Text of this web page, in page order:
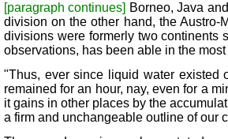
[paragraph continues] Borneo, Java
division on the other hand, the Austro-
divisions were formerly two continents
observations, has been able in the
"Thus, ever since liquid water existed
remained for an hour, nay, even for a
it gains in other places by the
a firm and unchangeable outline of our